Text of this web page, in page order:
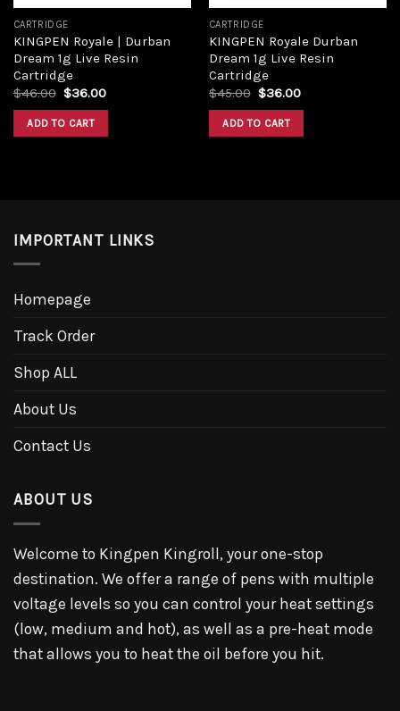
CARTRIDGE
KINGPEN Royale | Durban
Dream 1g Live Resin
Cartridge
$46.00 Original
was:
$46.00.
$36.00Current
ADD TO CART
CARTRIDGE
KINGPEN Royale Durban
Dream 1g Live Resin
Cartridge
$45.00 Original
was:
$45.00.
$36.00Current
ADD TO CART
IMPORTANT LINKS
Homepage
Track Order
Shop ALL
About Us
Contact Us
ABOUT US
Welcome to Kingpen Kingroll, your one-stop
destination. We offer a range of pens with multiple
voltage levels so you can control your heat settings
(low, medium and hot), as well as a pre-heat mode
that allows you to heat the oil before you hit.